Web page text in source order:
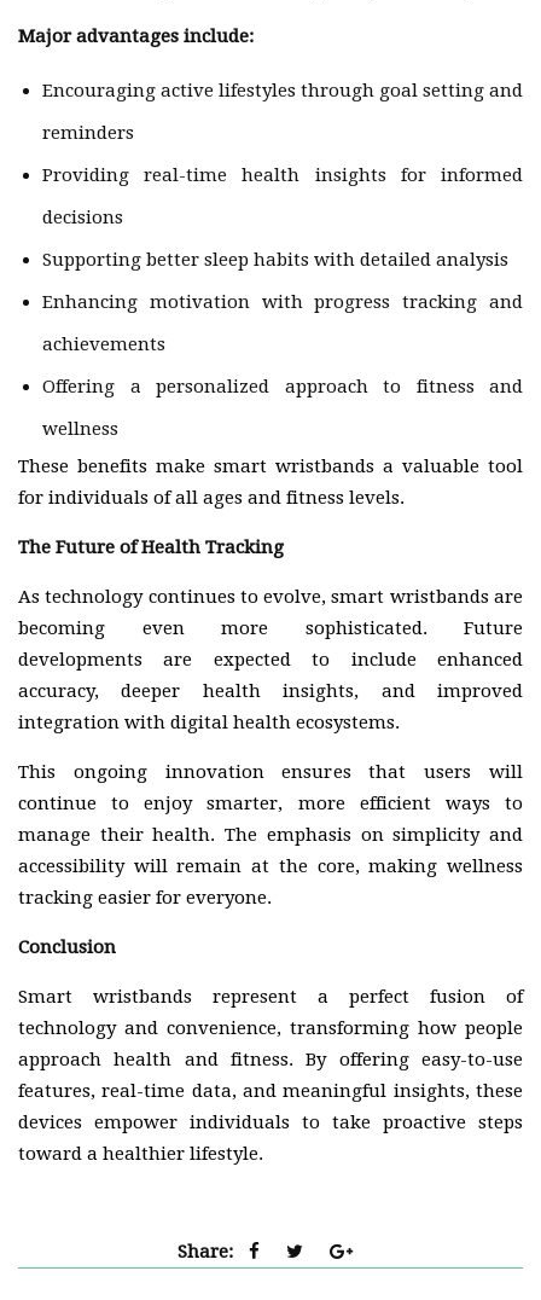
Major advantages include:
Encouraging active lifestyles through goal setting and
reminders
Providing real-time health insights for informed
decisions
Supporting better sleep habits with detailed analysis
Enhancing motivation with progress tracking and
achievements
Offering a personalized approach to fitness and
wellness
These benefits make smart wristbands a valuable tool
for individuals of all ages and fitness levels.
The Future of Health Tracking
As technology continues to evolve, smart wristbands are
becoming even more sophisticated. Future
developments are expected to include enhanced
accuracy, deeper health insights, and improved
integration with digital health ecosystems.
This ongoing innovation ensures that users will
continue to enjoy smarter, more efficient ways to
manage their health. The emphasis on simplicity and
accessibility will remain at the core, making wellness
tracking easier for everyone.
Conclusion
Smart wristbands represent a perfect fusion of
technology and convenience, transforming how people
approach health and fitness. By offering easy-to-use
features, real-time data, and meaningful insights, these
devices empower individuals to take proactive steps
toward a healthier lifestyle.
Share: